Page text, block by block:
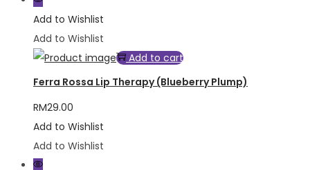
Add to Wishlist
Add to Wishlist
Add to cart
Ferra Rossa Lip Therapy (Blueberry Plump)
RM29.00
Add to Wishlist
Add to Wishlist